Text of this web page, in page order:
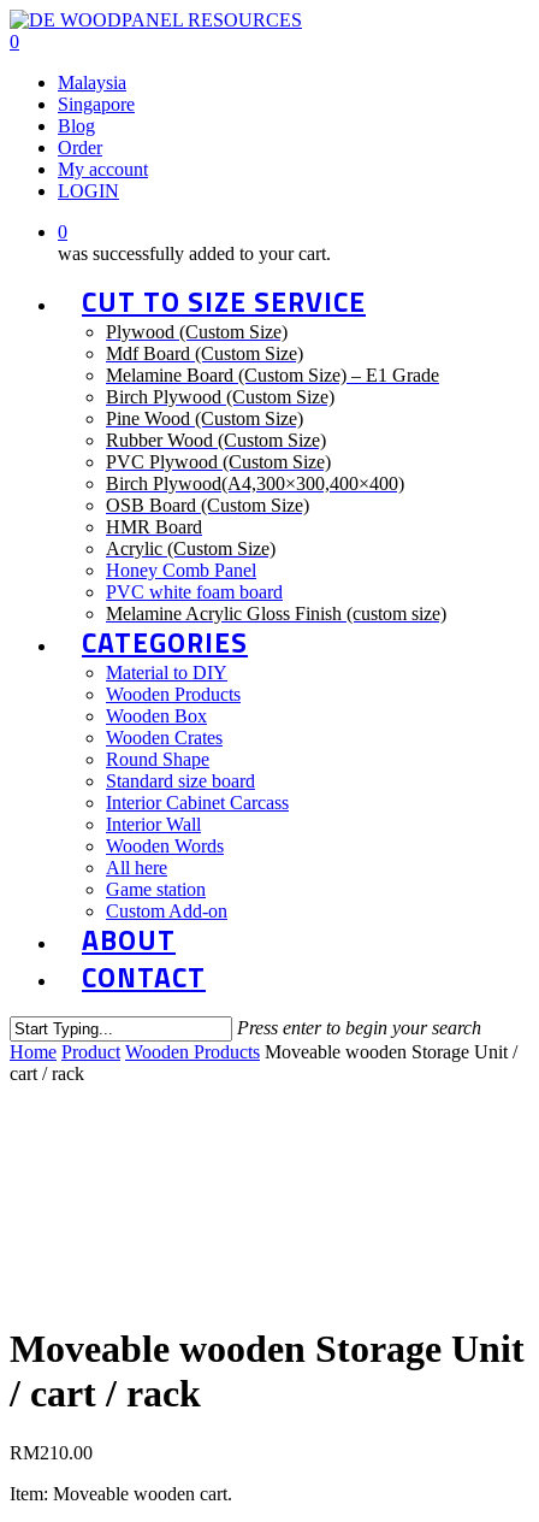
Skip
to
content
0
Malaysia
Singapore
Blog
Order
My account
LOGIN
0
was successfully added to your cart.
CUT TO SIZE SERVICE
Plywood (Custom Size)
Mdf Board (Custom Size)
Melamine Board (Custom Size) – E1 Grade
Birch Plywood (Custom Size)
Pine Wood (Custom Size)
Rubber Wood (Custom Size)
PVC Plywood (Custom Size)
Birch Plywood(A4,300×300,400×400)
OSB Board (Custom Size)
HMR Board
Acrylic (Custom Size)
Honey Comb Panel
PVC white foam board
Melamine Acrylic Gloss Finish (custom size)
CATEGORIES
Material to DIY
Wooden Products
Wooden Box
Wooden Crates
Round Shape
Standard size board
Interior Cabinet Carcass
Interior Wall
Wooden Words
All here
Game station
Custom Add-on
ABOUT
CONTACT
Press enter to begin your search
Close
Search
Home Product Wooden Products Moveable wooden Storage Unit /
cart / rack
Moveable wooden Storage Unit
/ cart / rack
RM210.00
Item: Moveable wooden cart.